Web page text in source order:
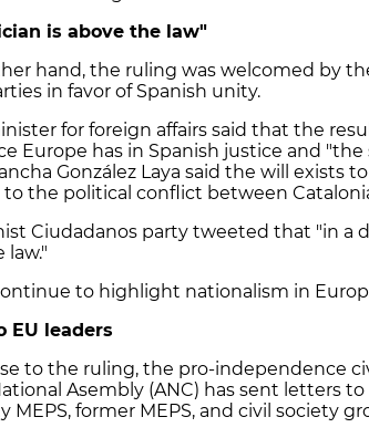
is above the law"
hand, the ruling was welcomed by
in favor of Spanish unity.
for foreign affairs said that the
Europe has in Spanish justice and
González Laya said the will exists
the political conflict between
Ciudadanos party tweeted that "in a
law."
to highlight nationalism in
EU leaders
to the ruling, the pro-independence
Asembly (ANC) has sent letters
MEPS, former MEPS, and civil society